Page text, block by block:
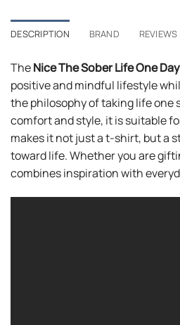
DESCRIPTION BRAND
TheNice The Sober Life One
positive and mindful lifestyle
the philosophy of taking life one
comfort and style, it is suitable
makes it not just a t-shirt, but a
toward life. Whether you are
combines inspiration with